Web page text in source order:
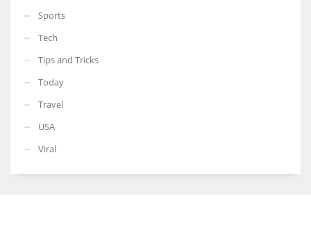
Sports
Tech
Tips and Tricks
Today
Travel
USA
Viral